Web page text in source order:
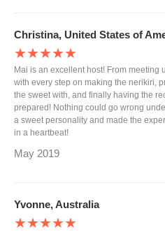
Christina, United States of
★★★★★
Mai is an excellent host! From meeting
with every step on making the nerikiri,
the sweet with, and finally having the
prepared! Nothing could go wrong
a sweet personality and made the
in a heartbeat!
May 2019
Yvonne, Australia
★★★★★